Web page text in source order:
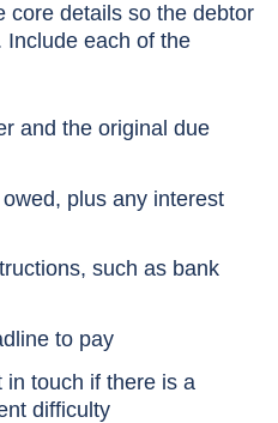
core details so the debtor
Include each of the
and the original due
plus any interest
such as bank
to pay
touch if there is a
difficulty